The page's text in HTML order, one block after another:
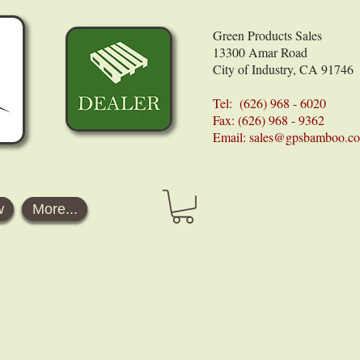
Green Products Sales
13300 Amar Road
City of Industry, CA 91746
Tel: (626) 968 - 6020
Fax: (626) 968 - 9362
Email:
More...